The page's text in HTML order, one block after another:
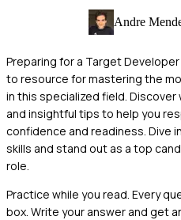
Andre
Preparing for a Target
to resource for mastering the
in this specialized field.
and insightful tips to help you
confidence and readiness. Dive
skills and stand out as a top
role.
Practice while you read. Every
box. Write your answer and get